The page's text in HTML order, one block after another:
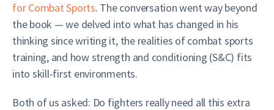
for Combat Sports. The conversation went way beyond
the book — we delved into what has changed in his
thinking since writing it, the realities of combat sports
training, and how strength and conditioning (S&C) fits
into skill-first environments.
Both of us asked: Do fighters really need all this extra